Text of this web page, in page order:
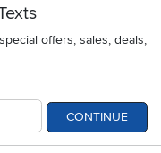
offers, sales, deals,
CONTINUE